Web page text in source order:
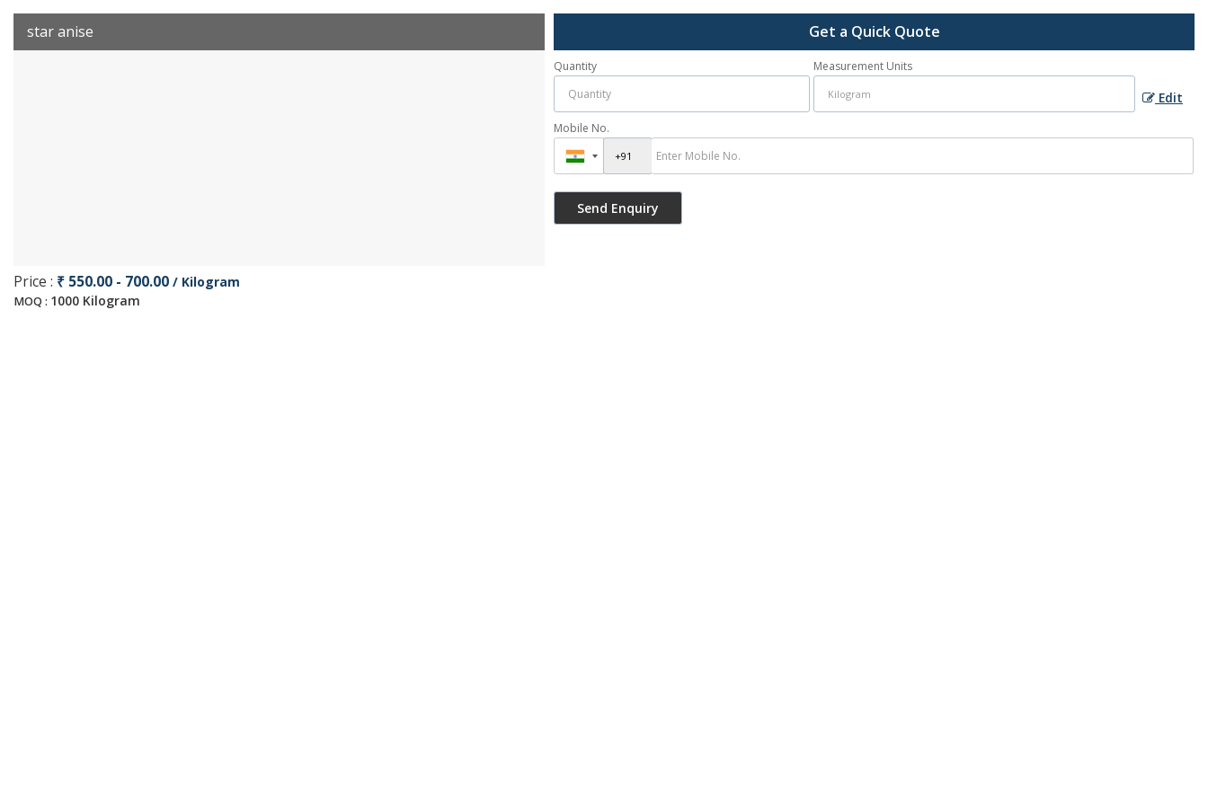
star anise
Price : ₹ 550.00 - 700.00 / Kilogram
MOQ : 1000 Kilogram
Get a Quick Quote
Quantity Measurement Units
Edit
Mobile No.